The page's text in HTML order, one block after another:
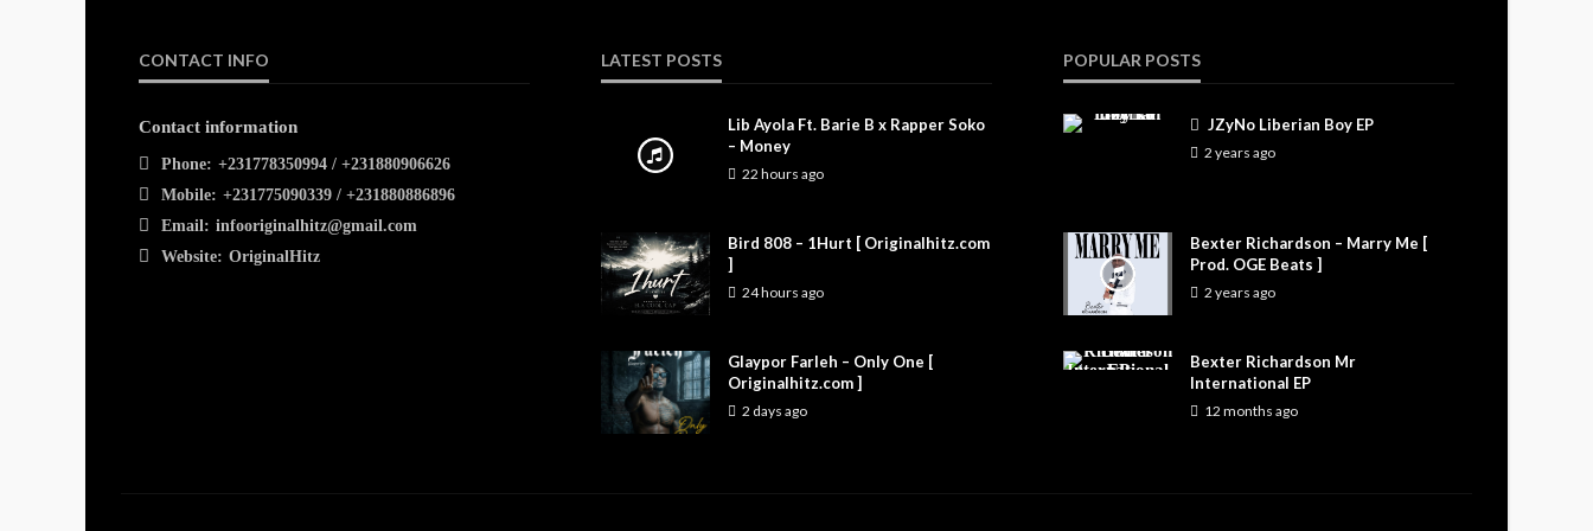
CONTACT INFO
Contact information
Phone: +231778350994 / +231880906626
Mobile: +231775090339 / +231880886896
Email: infooriginalhitz@gmail.com
Website: OriginalHitz
LATEST POSTS
Lib Ayola Ft. Barie B x Rapper Soko
– Money
22 hours ago
Bird 808 – 1Hurt [ Originalhitz.com
]
24 hours ago
Glaypor Farleh – Only One [
Originalhitz.com ]
2 days ago
POPULAR POSTS
JZyNo Liberian Boy EP
2 years ago
Bexter Richardson – Marry Me [
Prod. OGE Beats ]
2 years ago
Bexter Richardson Mr
International EP
12 months ago